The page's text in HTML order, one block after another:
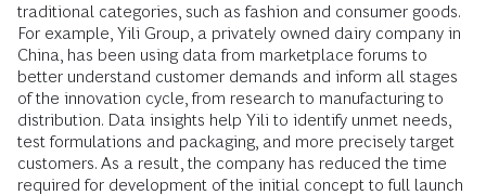
traditional categories, such as fashion and consumer goods.
For example, Yili Group, a privately owned dairy company in
China, has been using data from marketplace forums to
better understand customer demands and inform all stages
of the innovation cycle, from research to manufacturing to
distribution. Data insights help Yili to identify unmet needs,
test formulations and packaging, and more precisely target
customers. As a result, the company has reduced the time
required for development of the initial concept to full launch